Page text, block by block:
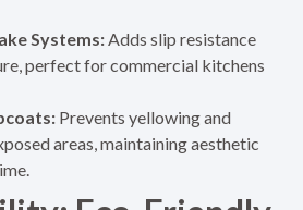
Systems:Adds slip resistance
perfect for commercial kitchens
Prevents yellowing and
areas, maintaining aesthetic